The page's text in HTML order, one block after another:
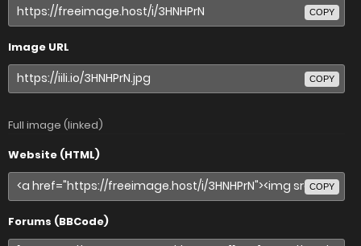
COPY
Image URL
COPY
Full image (linked)
Website (HTML)
COPY
Forums (BBCode)